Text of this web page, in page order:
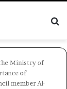
Ministry of
of
member Al-